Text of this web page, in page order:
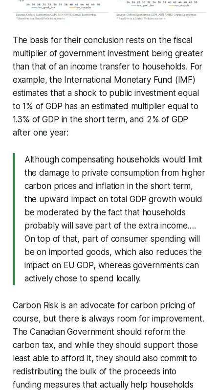
The basis for their conclusion rests on the fiscal
multiplier of government investment being greater
than that of an income transfer to households. For
example, the International Monetary Fund (IMF)
estimates that a shock to public investment equal
to 1% of GDP has an estimated multiplier equal to
1.3% of GDP in the short term, and 2% of GDP
after one year:
Although compensating households would limit
the damage to private consumption from higher
carbon prices and inflation in the short term,
the upward impact on total GDP growth would
be moderated by the fact that households
probably will save part of the extra income….
On top of that, part of consumer spending will
be on imported goods, which also reduces the
impact on EU GDP, whereas governments can
actively chose to spend locally.
Carbon Risk is an advocate for carbon pricing of
course, but there is always room for improvement.
The Canadian Government should reform the
carbon tax, and while they should support those
least able to afford it, they should also commit to
redistributing the bulk of the proceeds into
funding measures that actually help households